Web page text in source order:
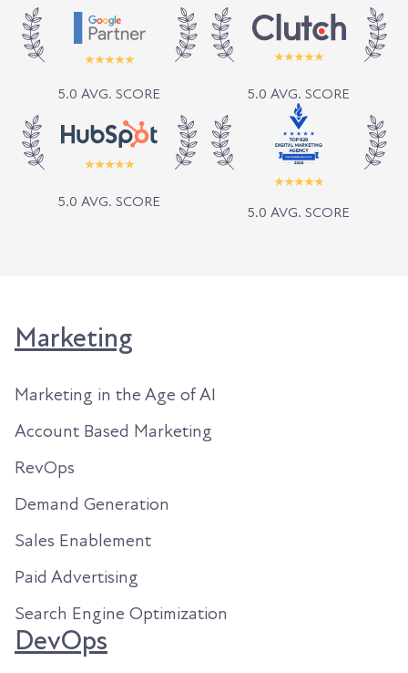
5.0 AVG. SCORE 5.0 AVG. SCORE
5.0 AVG. SCORE
5.0 AVG. SCORE
Marketing
Marketing in the Age of AI
Account Based Marketing
RevOps
Demand Generation
Sales Enablement
Paid Advertising
Search Engine Optimization
DevOps